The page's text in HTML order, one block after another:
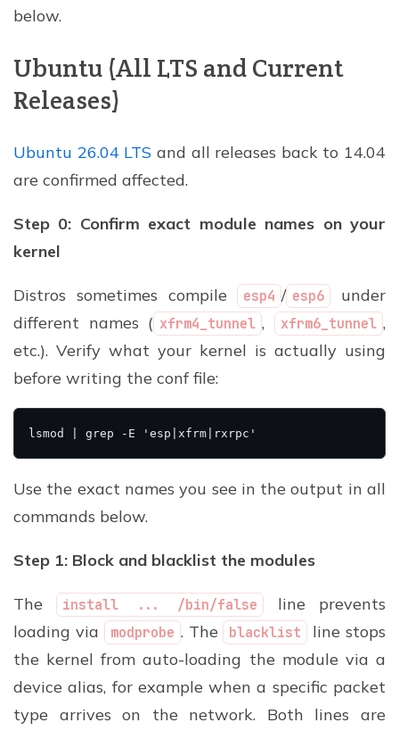
below.
Ubuntu (All LTS and Current
Releases)
Ubuntu 26.04 LTS and all releases back to 14.04
are confirmed affected.
Step 0: Confirm exact module names on your
kernel
Distros sometimes compile esp4 / esp6
under
different names ( xfrm4_tunnel , xfrm6_tunnel ,
etc.). Verify what your kernel is actually using
before writing the conf file:
Use the exact names you see in the output in all
commands below.
Step 1: Block and blacklist the modules
The install ... /bin/false
line prevents
loading via
modprobe . The blacklist
line stops
the kernel from auto-loading the module via a
device alias, for example when a specific packet
type arrives on the network. Both lines are